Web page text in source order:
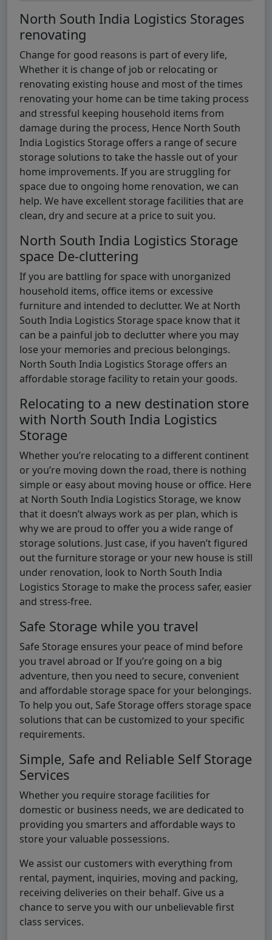
North South India Logistics Storages
renovating
Change for good reasons is part of every life,
Whether it is change of job or relocating or
renovating existing house and most of the times
renovating your home can be time taking process
and stressful keeping household items from
damage during the process, Hence North South
India Logistics Storage offers a range of secure
storage solutions to take the hassle out of your
home improvements. If you are struggling for
space due to ongoing home renovation, we can
help. We have excellent storage facilities that are
clean, dry and secure at a price to suit you.
North South India Logistics Storage
space De-cluttering
If you are battling for space with unorganized
household items, office items or excessive
furniture and intended to declutter. We at North
South India Logistics Storage space know that it
can be a painful job to declutter where you may
lose your memories and precious belongings.
North South India Logistics Storage offers an
affordable storage facility to retain your goods.
Relocating to a new destination store
with North South India Logistics
Storage
Whether you’re relocating to a different continent
or you’re moving down the road, there is nothing
simple or easy about moving house or office. Here
at North South India Logistics Storage, we know
that it doesn’t always work as per plan, which is
why we are proud to offer you a wide range of
storage solutions. Just case, if you haven’t figured
out the furniture storage or your new house is still
under renovation, look to North South India
Logistics Storage to make the process safer, easier
and stress-free.
Safe Storage while you travel
Safe Storage ensures your peace of mind before
you travel abroad or If you’re going on a big
adventure, then you need to secure, convenient
and affordable storage space for your belongings.
To help you out, Safe Storage offers storage space
solutions that can be customized to your specific
requirements.
Simple, Safe and Reliable Self Storage
Services
Whether you require storage facilities for
domestic or business needs, we are dedicated to
providing you smarters and affordable ways to
store your valuable possessions.
We assist our customers with everything from
rental, payment, inquiries, moving and packing,
receiving deliveries on their behalf. Give us a
chance to serve you with our unbelievable first
class services.